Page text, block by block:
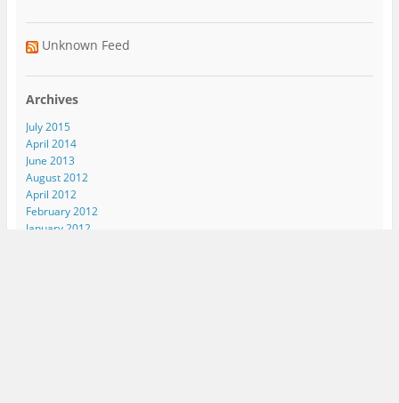
Unknown Feed
Archives
July 2015
April 2014
June 2013
August 2012
April 2012
February 2012
January 2012